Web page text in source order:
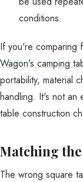
conditions.
If you're comparing
Wagon's camping
portability, material
handling. It's not an
table construction
Matching
The wrong square